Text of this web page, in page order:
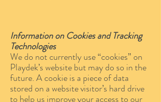
Information on Cookies and Tracking
Technologies
We do not currently use “cookies” on
Playdek’s website but may do so in the
future. A cookie is a piece of data
stored on a website visitor’s hard drive
to help us improve your access to our